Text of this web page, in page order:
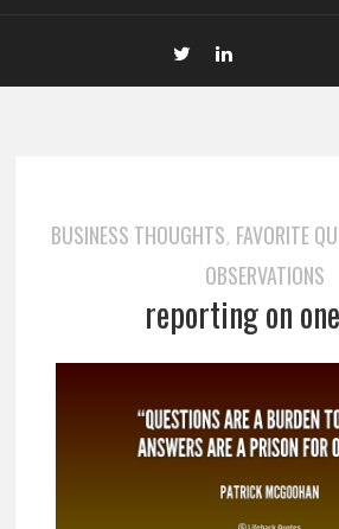
BUSINESS THOUGHTS, FAVORITE
OBSERVATIONS
reporting on